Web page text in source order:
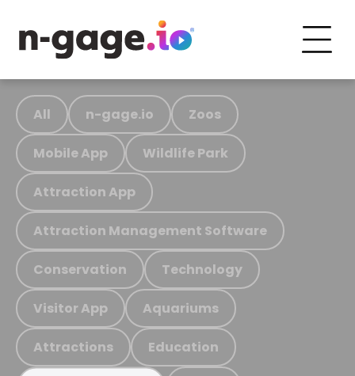
All n-gage.io Zoos
Mobile App Wildlife Park
Attraction App
Attraction Management Software
Conservation Technology
Visitor App Aquariums
Attractions Education